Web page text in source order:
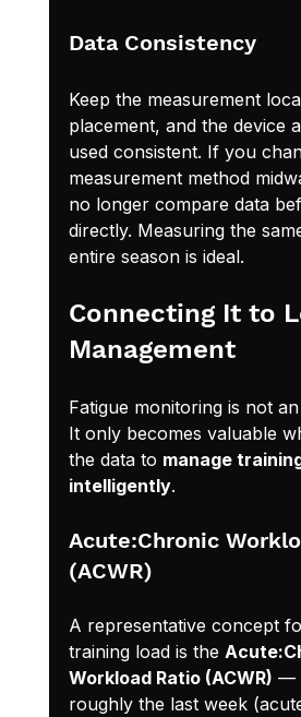
Data Consistency
Keep the measurement
placement, and the device
used consistent. If you
measurement method
no longer compare data
directly. Measuring the
entire season is ideal.
Connecting It to
Management
Fatigue monitoring is not
It only becomes valuable
the data to manage
intelligently.
Acute:Chronic
(ACWR)
A representative concept
training load is the
Workload Ratio (ACWR) —
roughly the last week